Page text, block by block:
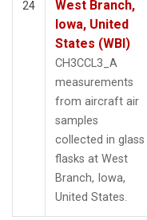
24
West Branch,
Iowa, United
States (WBI)
CH3CCL3_A
measurements
from aircraft air
samples
collected in glass
flasks at West
Branch, Iowa,
United States.